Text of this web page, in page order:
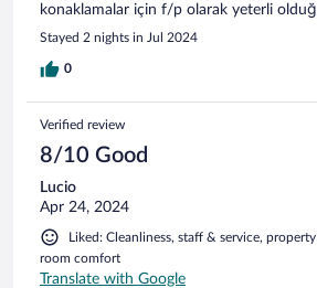
konaklamalar için f/p olarak yeterli
Stayed 2 nights in Jul 2024
0
Verified review
8/10 Good
Lucio
Apr 24, 2024
Liked: Cleanliness, staff & service,
room comfort
Translate with Google